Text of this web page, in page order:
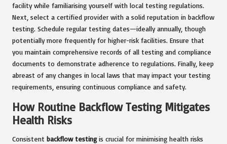
facility while familiarising yourself with local testing regulations.
Next, select a certified provider with a solid reputation in backflow
testing. Schedule regular testing dates—ideally annually, though
potentially more frequently for higher-risk facilities. Ensure that
you maintain comprehensive records of all testing and compliance
documents to demonstrate adherence to regulations. Finally, keep
abreast of any changes in local laws that may impact your testing
requirements, ensuring continuous compliance and safety.
How Routine Backflow Testing Mitigates
Health Risks
Consistent backflow testingis crucial for minimising health risks